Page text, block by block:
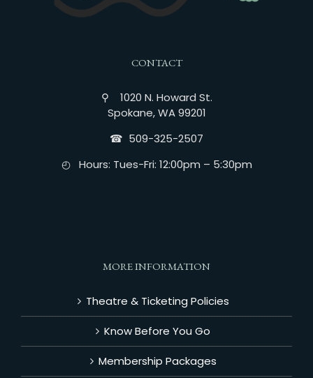
CONTACT
⚲ 1020 N. Howard St.
Spokane, WA 99201
☎︎ 509-325-2507
◴ Hours: Tues-Fri: 12:00pm – 5:30pm
MORE INFORMATION
Theatre & Ticketing Policies
Know Before You Go
Membership Packages